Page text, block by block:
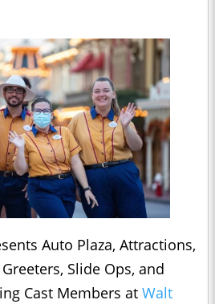
Auto Plaza, Attractions,
Slide Ops, and
Cast Members at Walt